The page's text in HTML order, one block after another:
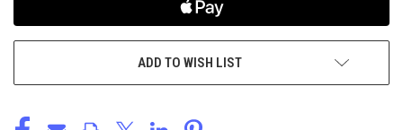
ADD TO WISH LIST